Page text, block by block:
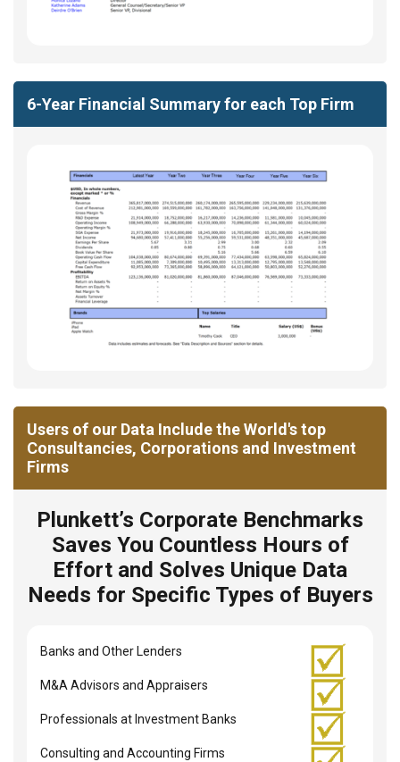
6-Year Financial Summary for each Top Firm
Users of our Data Include the World's top
Consultancies, Corporations and Investment
Firms
Plunkett’s Corporate Benchmarks
Saves You Countless Hours of
Effort and Solves Unique Data
Needs for Specific Types of Buyers
Banks and Other Lenders
M&A Advisors and Appraisers
Professionals at Investment Banks
Consulting and Accounting Firms